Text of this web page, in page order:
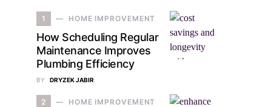
1 HOME IMPROVEMENT
How Scheduling Regular
Maintenance Improves
Plumbing Efficiency
BY DRYZEK JABIR
2 HOME IMPROVEMENT